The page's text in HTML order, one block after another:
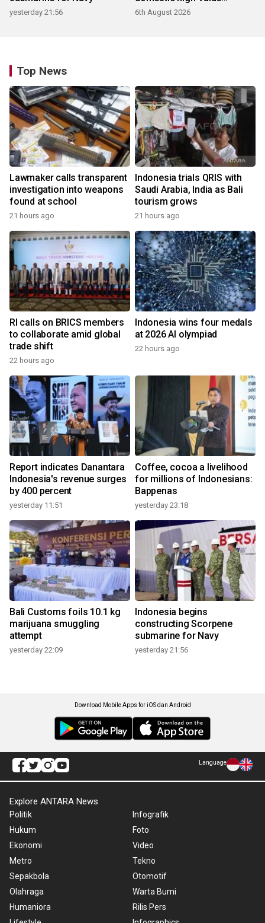
yesterday 21:56
products
6th August 2026
Top News
Lawmaker calls transparent
investigation into weapons
found at school
21 hours ago
Indonesia trials QRIS with
Saudi Arabia, India as Bali
tourism grows
21 hours ago
RI calls on BRICS members
to collaborate amid global
trade shift
22 hours ago
Indonesia wins four medals
at 2026 AI olympiad
22 hours ago
Report indicates Danantara
Indonesia's revenue surges
by 400 percent
yesterday 11:51
Coffee, cocoa a livelihood
for millions of Indonesians:
Bappenas
yesterday 23:18
Bali Customs foils 10.1 kg
marijuana smuggling
attempt
yesterday 22:09
Indonesia begins
constructing Scorpene
submarine for Navy
yesterday 21:56
Download Mobile Apps for iOS dan Android
Language
Explore ANTARA News
Politik
Hukum
Ekonomi
Metro
Sepakbola
Olahraga
Humaniora
Infografik
Foto
Video
Tekno
Otomotif
Warta Bumi
Rilis Pers